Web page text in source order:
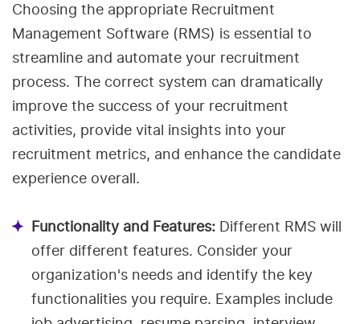
Choosing the appropriate Recruitment
Management Software (RMS) is essential to
streamline and automate your recruitment
process. The correct system can dramatically
improve the success of your recruitment
activities, provide vital insights into your
recruitment metrics, and enhance the candidate
experience overall.
Functionality and Features: Different RMS will
offer different features. Consider your
organization's needs and identify the key
functionalities you require. Examples include